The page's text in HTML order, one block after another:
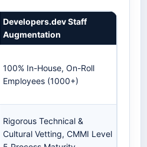
Developers.dev Staff
Augmentation
100% In-House, On-Roll
Employees (1000+)
Rigorous Technical &
Cultural Vetting, CMMI Level